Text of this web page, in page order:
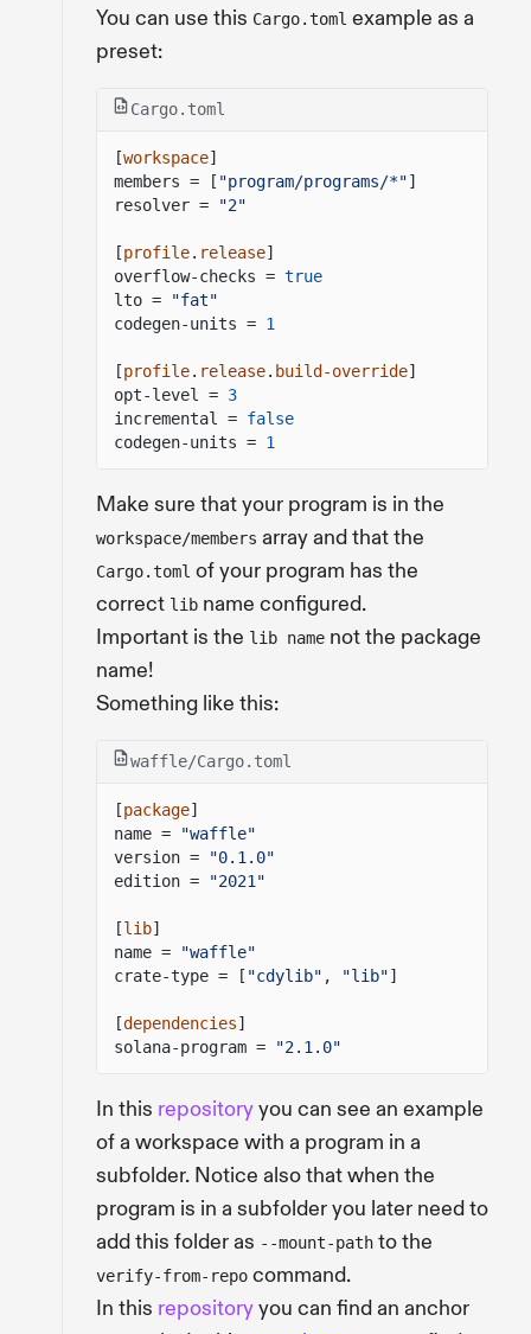
You can use this Cargo.toml example as a
preset:
Cargo.toml
[workspace]
members = [ "program/programs/*"]
resolver =
"2"
[profile. release]
overflow-checks = true
lto =
"fat"
codegen-units = 1
[profile. release. build-override]
opt-level = 3
incremental = false
codegen-units = 1
Make sure that your program is in the
workspace/members array and that the
Cargo.toml of your program has the
correct lib name configured.
Important is the lib name not the package
name!
Something like this:
waffle/Cargo.toml
[package]
name =
"waffle"
version =
"0.1.0"
edition =
"2021"
[lib]
name =
"waffle"
crate-type = [ "cdylib" , "lib"]
[dependencies]
solana-program =
"2.1.0"
In this repositoryyou can see an example
of a workspace with a program in a
subfolder. Notice also that when the
program is in a subfolder you later need to
add this folder as --mount-path to the
verify-from-repo command.
In this repositoryyou can find an anchor